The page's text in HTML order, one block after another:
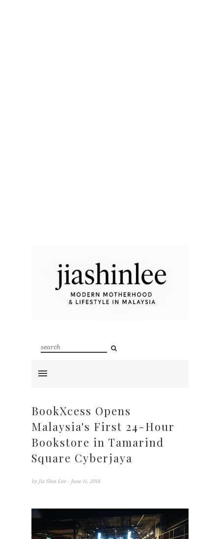
BookXcess Opens
Malaysia's First 24-Hour
Bookstore in Tamarind
Square Cyberjaya
by Jia Shin Lee - June 11, 2018